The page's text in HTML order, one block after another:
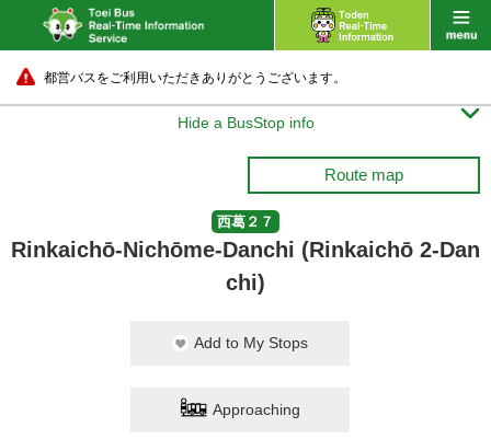
都営バスをご利用いただきありがとうございます。
Hide a BusStop info 
Route map
西葛２７
Rinkaichō-Nichōme-Danchi (Rinkaichō 2-Dan
chi)
Add to My Stops
Approaching